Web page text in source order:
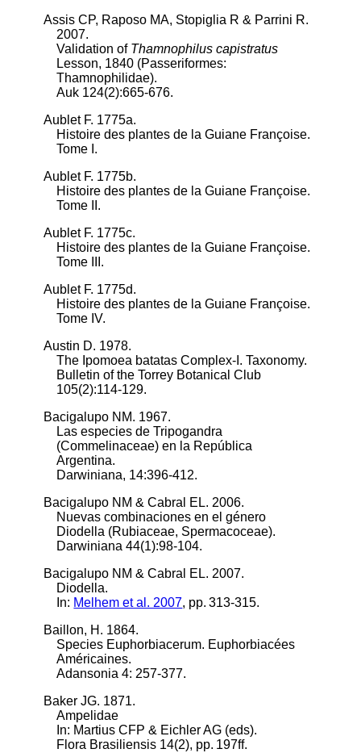
Assis CP, Raposo MA, Stopiglia R & Parrini R.
2007.
Validation of Thamnophilus capistratus
Lesson, 1840 (Passeriformes:
Thamnophilidae).
Auk 124(2):665-676.
Aublet F. 1775a.
Histoire des plantes de la Guiane Françoise.
Tome I.
Aublet F. 1775b.
Histoire des plantes de la Guiane Françoise.
Tome II.
Aublet F. 1775c.
Histoire des plantes de la Guiane Françoise.
Tome III.
Aublet F. 1775d.
Histoire des plantes de la Guiane Françoise.
Tome IV.
Austin D. 1978.
The Ipomoea batatas Complex-I. Taxonomy.
Bulletin of the Torrey Botanical Club
105(2):114-129.
Bacigalupo NM. 1967.
Las especies de Tripogandra
(Commelinaceae) en la República
Argentina.
Darwiniana, 14:396-412.
Bacigalupo NM & Cabral EL. 2006.
Nuevas combinaciones en el género
Diodella (Rubiaceae, Spermacoceae).
Darwiniana 44(1):98-104.
Bacigalupo NM & Cabral EL. 2007.
Diodella.
In: Melhem et al. 2007, pp. 313-315.
Baillon, H. 1864.
Species Euphorbiacerum. Euphorbiacées
Américaines.
Adansonia 4: 257-377.
Baker JG. 1871.
Ampelidae
In: Martius CFP & Eichler AG (eds).
Flora Brasiliensis 14(2), pp. 197ff.